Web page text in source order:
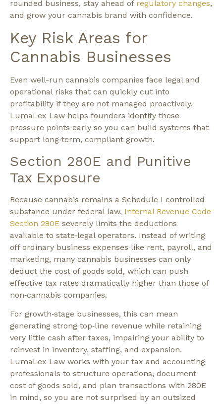
rounded business, stay ahead of regulatory changes,
and grow your cannabis brand with confidence.
Key Risk Areas for
Cannabis Businesses
Even well-run cannabis companies face legal and
operational risks that can quickly cut into
profitability if they are not managed proactively.
LumaLex Law helps founders identify these
pressure points early so you can build systems that
support long‑term, compliant growth.​
Section 280E and Punitive
Tax Exposure
Because cannabis remains a Schedule I controlled
substance under federal law, Internal Revenue Code
Section 280E severely limits the deductions
available to state‑legal operators. Instead of writing
off ordinary business expenses like rent, payroll, and
marketing, many cannabis businesses can only
deduct the cost of goods sold, which can push
effective tax rates dramatically higher than those of
non‑cannabis companies.​
For growth‑stage businesses, this can mean
generating strong top‑line revenue while retaining
very little cash after taxes, impairing your ability to
reinvest in inventory, staffing, and expansion.
LumaLex Law works with your tax and accounting
professionals to structure operations, document
cost of goods sold, and plan transactions with 280E
in mind, so you are not surprised by an outsized